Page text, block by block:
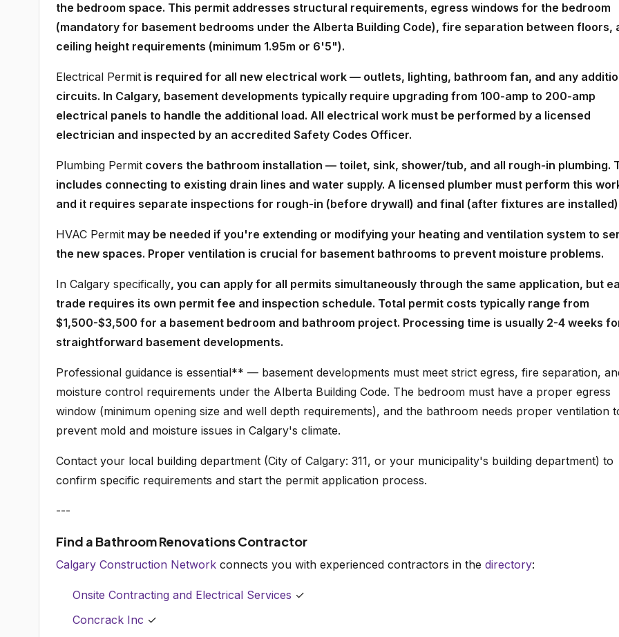
the bedroom space. This permit addresses structural requirements, egress windows for the bedroom
(mandatory for basement bedrooms under the Alberta Building Code), fire separation between floors,
ceiling height requirements (minimum 1.95m or 6'5").
Electrical Permit is required for all new electrical work — outlets, lighting, bathroom fan, and any
circuits. In Calgary, basement developments typically require upgrading from 100-amp to 200-amp
electrical panels to handle the additional load. All electrical work must be performed by a licensed
electrician and inspected by an accredited Safety Codes Officer.
Plumbing Permit covers the bathroom installation — toilet, sink, shower/tub, and all rough-in plumbing.
includes connecting to existing drain lines and water supply. A licensed plumber must perform this
and it requires separate inspections for rough-in (before drywall) and final (after fixtures are
HVAC Permit may be needed if you're extending or modifying your heating and ventilation system to
the new spaces. Proper ventilation is crucial for basement bathrooms to prevent moisture problems.
In Calgary specifically, you can apply for all permits simultaneously through the same application, but
trade requires its own permit fee and inspection schedule. Total permit costs typically range from
$1,500-$3,500 for a basement bedroom and bathroom project. Processing time is usually 2-4 weeks
straightforward basement developments.
Professional guidance is essential** — basement developments must meet strict egress, fire separation,
moisture control requirements under the Alberta Building Code. The bedroom must have a proper egress
window (minimum opening size and well depth requirements), and the bathroom needs proper ventilation
prevent mold and moisture issues in Calgary's climate.
Contact your local building department (City of Calgary: 311, or your municipality's building department) to
confirm specific requirements and start the permit application process.
---
Find a Bathroom Renovations Contractor
Calgary Construction Network connects you with experienced contractors in the directory:
Onsite Contracting and Electrical Services ✓
Concrack Inc ✓